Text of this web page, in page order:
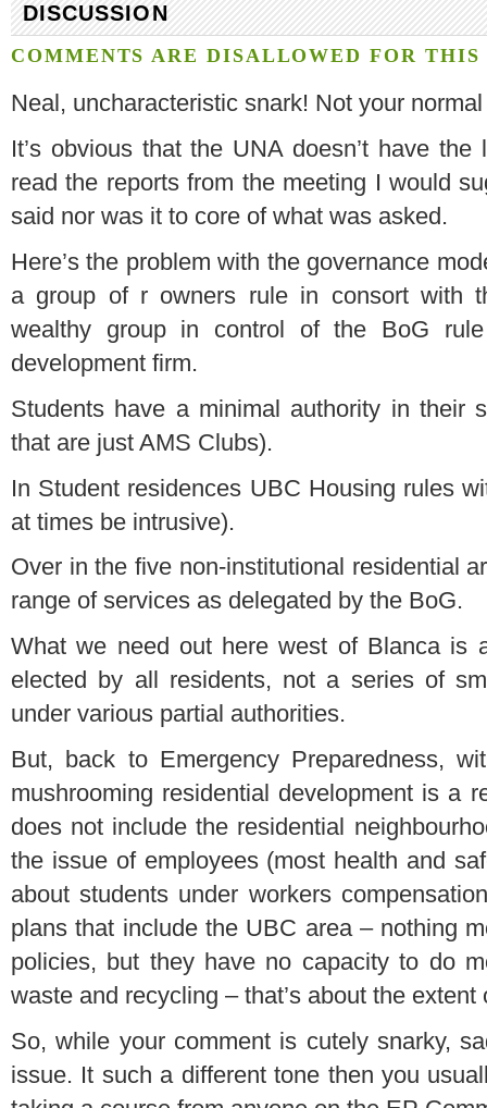
DISCUSSION
COMMENTS ARE DISALLOWED FOR THIS
Neal, uncharacteristic snark! Not your
It’s obvious that the UNA doesn’t have
read the reports from the meeting I would
said nor was it to core of what was asked.
Here’s the problem with the governance
a group of r owners rule in consort with
wealthy group in control of the BoG
development firm.
Students have a minimal authority in their
that are just AMS Clubs).
In Student residences UBC Housing rules
at times be intrusive).
Over in the five non-institutional residential
range of services as delegated by the BoG.
What we need out here west of Blanca is
elected by all residents, not a series of
under various partial authorities.
But, back to Emergency Preparedness,
mushrooming residential development is a
does not include the residential
the issue of employees (most health and
about students under workers
plans that include the UBC area – nothing
policies, but they have no capacity to do
waste and recycling – that’s about the
So, while your comment is cutely snarky,
issue. It such a different tone then you